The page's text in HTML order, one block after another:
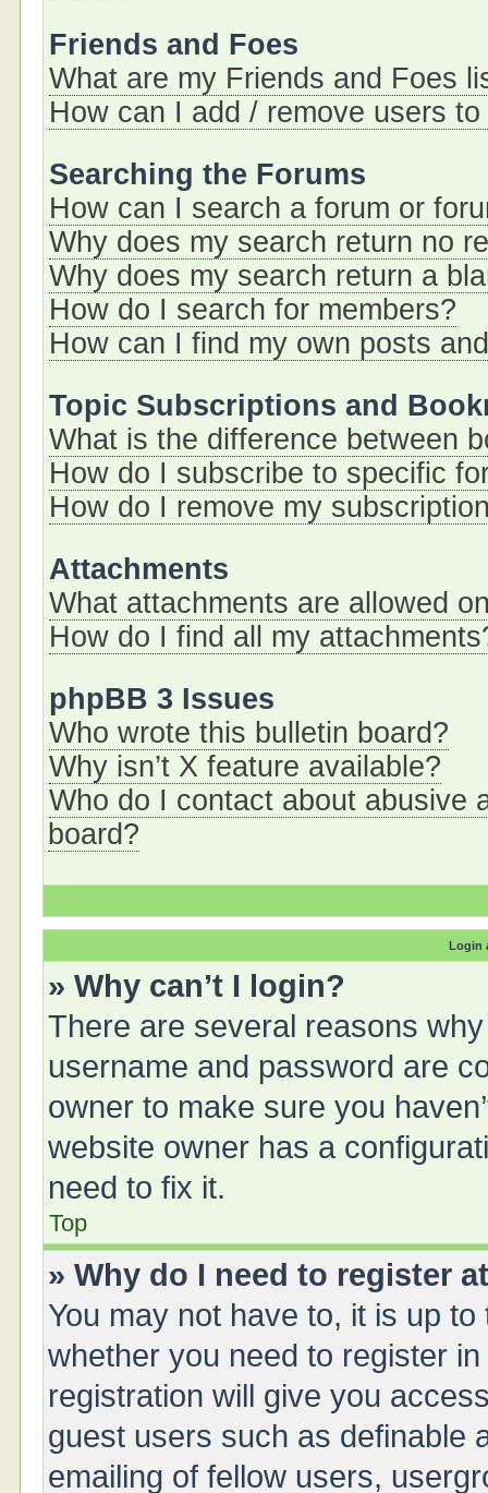
Friends and Foes
What are my Friends and Foes
How can I add / remove users
Searching the Forums
How can I search a forum or
Why does my search return no
Why does my search return a
How do I search for members?
How can I find my own posts
Topic Subscriptions and
What is the difference between
How do I subscribe to specific
How do I remove my
Attachments
What attachments are allowed
How do I find all my
phpBB 3 Issues
Who wrote this bulletin board?
Why isn’t X feature available?
Who do I contact about abusive
board?
Login
» Why can’t I login?
There are several reasons
username and password are
owner to make sure you
website owner has a
need to fix it.
Top
» Why do I need to register
You may not have to, it is up
whether you need to register
registration will give you
guest users such as definable
emailing of fellow users,